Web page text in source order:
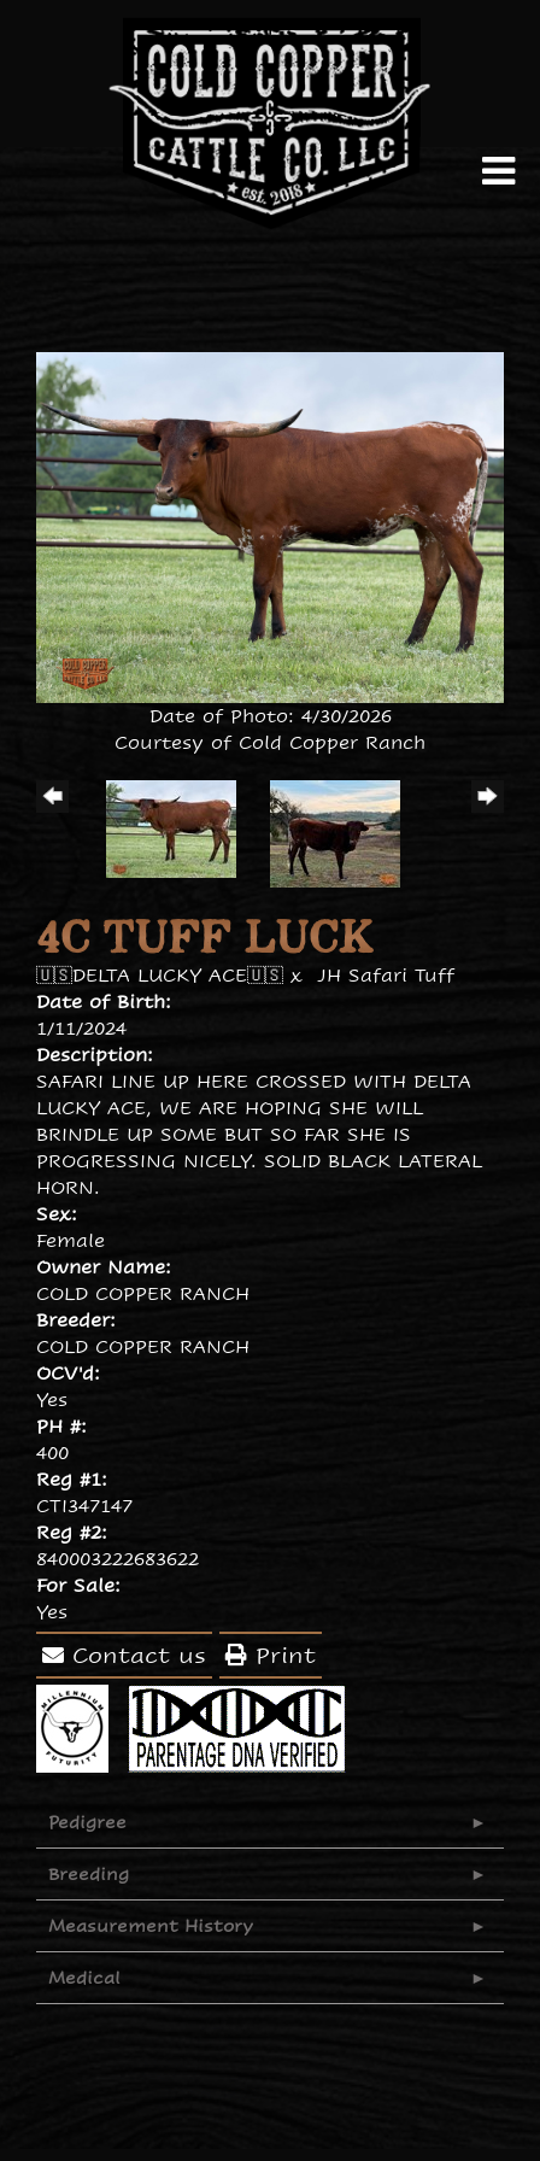
Date of Photo: 4/30/2026
Courtesy of Cold Copper Ranch
4C TUFF LUCK
🇺🇸DELTA LUCKY ACE🇺🇸 x JH Safari Tuff
Date of Birth:
1/11/2024
Description:
SAFARI LINE UP HERE CROSSED WITH DELTA
LUCKY ACE, WE ARE HOPING SHE WILL
BRINDLE UP SOME BUT SO FAR SHE IS
PROGRESSING NICELY. SOLID BLACK LATERAL
HORN.
Sex:
Female
Owner Name:
COLD COPPER RANCH
Breeder:
COLD COPPER RANCH
OCV'd:
Yes
PH #:
400
Reg #1:
CTI347147
Reg #2:
840003222683622
For Sale:
Yes
Contact us Print
Pedigree
Breeding
Measurement History
Medical